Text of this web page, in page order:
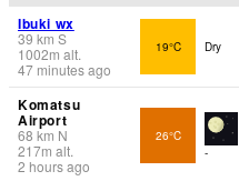
Ibuki wx
39 km S
1002m alt.
47 minutes ago
19°C Dry
Komatsu
Airport
68 km N
217m alt.
2 hours ago
26°C
-